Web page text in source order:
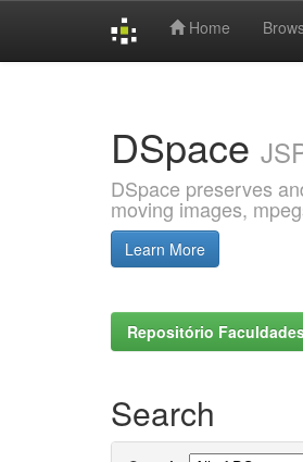
Home
DSpace
DSpace preserves
moving images,
Learn More
Repositório
Search